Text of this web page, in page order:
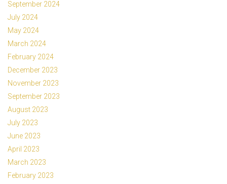
September 2024
July 2024
May 2024
March 2024
February 2024
December 2023
November 2023
September 2023
August 2023
July 2023
June 2023
April 2023
March 2023
February 2023